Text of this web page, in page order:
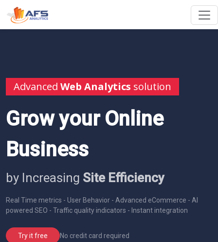
Advanced Web Analytics solution
Grow your Online
Business
by Increasing Site Efficiency
Real Time metrics - User Behavior - Advanced eCommerce - AI
powered SEO - Traffic quality indicators - Instant integration
Try it free No credit card required